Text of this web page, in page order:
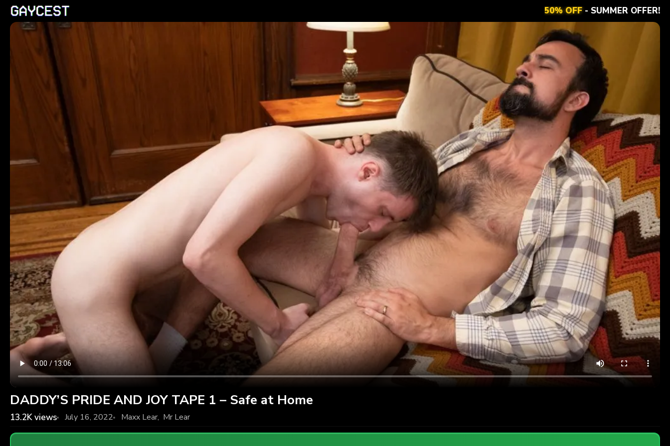
50% OFF- SUMMER OFFER!
DADDY’S PRIDE AND JOY TAPE 1 – Safe at Home
13.2Kviews July 16, 2022 Maxx Lear, Mr Lear